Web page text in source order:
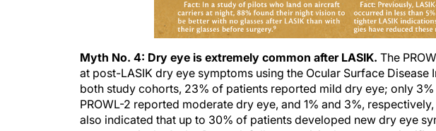
Myth No. 4: Dry eye is extremely common after LASIK. The
at post-LASIK dry eye symptoms using the Ocular Surface
both study cohorts, 23% of patients reported mild dry eye; only 3%
PROWL-2 reported moderate dry eye, and 1% and 3%,
also indicated that up to 30% of patients developed new dry eye